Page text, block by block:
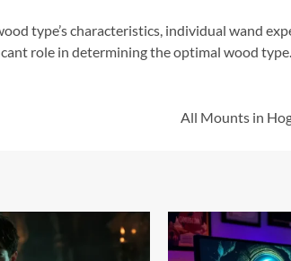
type’s characteristics, individual wand
role in determining the optimal wood type.
All Mounts in